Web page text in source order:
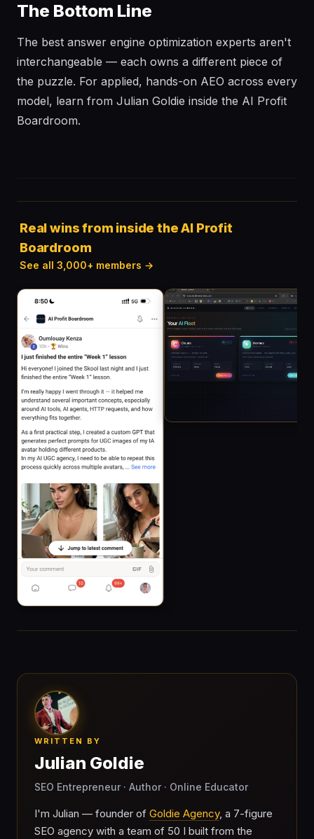
The Bottom Line
The best answer engine optimization experts aren't
interchangeable — each owns a different piece of
the puzzle. For applied, hands-on AEO across every
model, learn from Julian Goldie inside the AI Profit
Boardroom.
Real wins from inside the AI Profit
Boardroom
See all 3,000+ members →
WRITTEN BY
Julian Goldie
SEO Entrepreneur · Author · Online Educator
I'm Julian — founder of Goldie Agency, a 7-figure
SEO agency with a team of 50 I built from the